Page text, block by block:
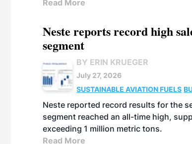
Read More
Neste reports record high
segment
BY ERIN KRUEGER
July 27, 2026
SUSTAINABLE AVIATION FUELS
Neste reported record results for the
segment reached an all-time high,
exceeding 1 million metric tons.
Read More